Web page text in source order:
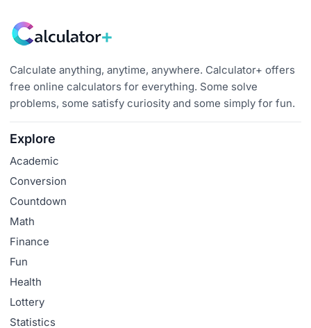
Calculate anything, anytime, anywhere. Calculator+ offers
free online calculators for everything. Some solve
problems, some satisfy curiosity and some simply for fun.
Explore
Academic
Conversion
Countdown
Math
Finance
Fun
Health
Lottery
Statistics